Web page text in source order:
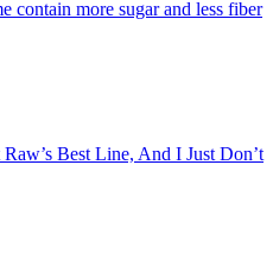
contain more sugar and less fiber
Best Line, And I Just Don’t